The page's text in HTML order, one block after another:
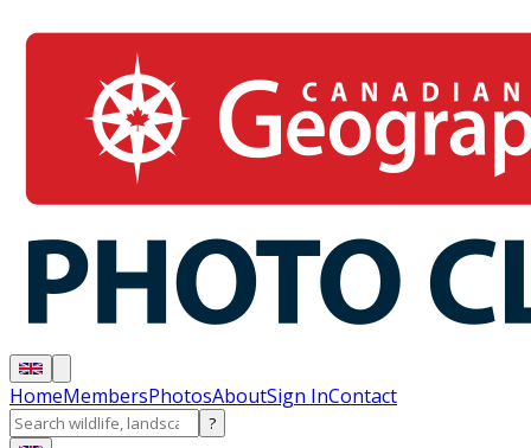
HomeMembersPhotosAboutSign InContact
?